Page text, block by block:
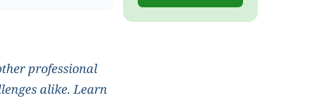
professional
alike. Learn